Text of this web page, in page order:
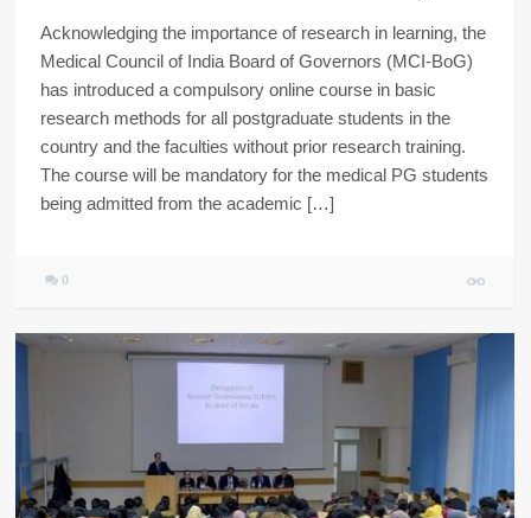
Acknowledging the importance of research in learning, the
Medical Council of India Board of Governors (MCI-BoG)
has introduced a compulsory online course in basic
research methods for all postgraduate students in the
country and the faculties without prior research training.
The course will be mandatory for the medical PG students
being admitted from the academic […]
0